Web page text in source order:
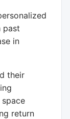
past
in
their
return